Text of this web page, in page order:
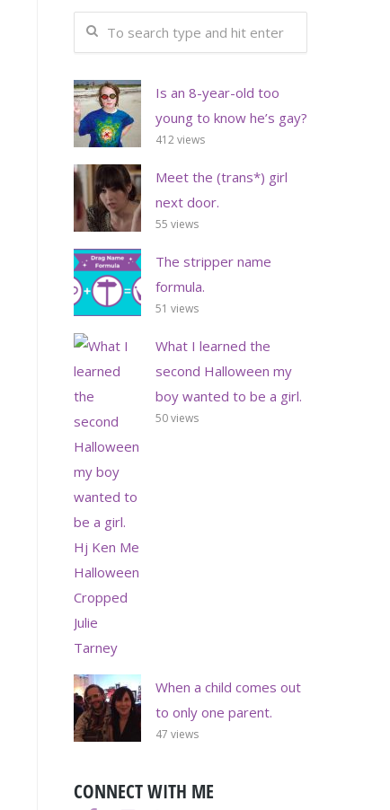
Is an 8-year-old too
young to know he’s gay?
412 views
Meet the (trans*) girl
next door.
55 views
The stripper name
formula.
51 views
What I learned the
second Halloween my
boy wanted to be a girl.
50 views
When a child comes out
to only one parent.
47 views
CONNECT WITH ME